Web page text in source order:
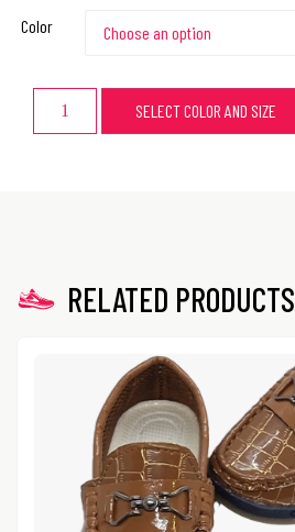
Color
SELECT COLOR AND SIZE
RELATED PRODUCTS